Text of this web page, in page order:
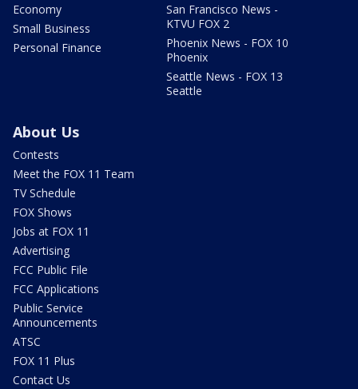
Economy
Small Business
Personal Finance
San Francisco News -
KTVU FOX 2
Phoenix News - FOX 10
Phoenix
Seattle News - FOX 13
Seattle
About Us
Contests
Meet the FOX 11 Team
TV Schedule
FOX Shows
Jobs at FOX 11
Advertising
FCC Public File
FCC Applications
Public Service
Announcements
ATSC
FOX 11 Plus
Contact Us